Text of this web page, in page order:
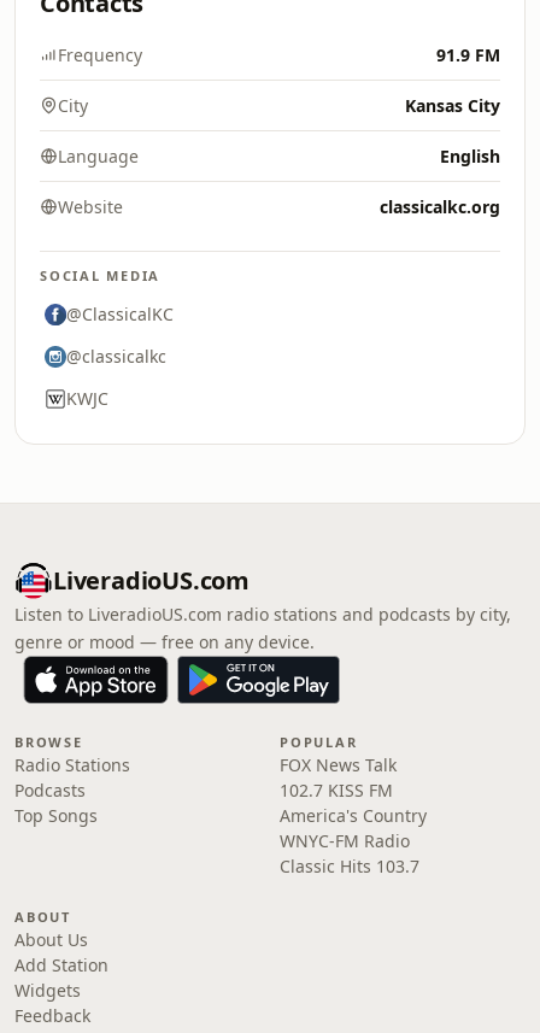
Frequency 91.9 FM
City Kansas City
Language English
Website classicalkc.org
SOCIAL MEDIA
@ClassicalKC
@classicalkc
KWJC
LiveradioUS.com
Listen to LiveradioUS.com radio stations and podcasts by city,
genre or mood — free on any device.
BROWSE
Radio Stations
Podcasts
Top Songs
POPULAR
FOX News Talk
102.7 KISS FM
America's Country
WNYC-FM Radio
Classic Hits 103.7
ABOUT
About Us
Add Station
Widgets
Feedback